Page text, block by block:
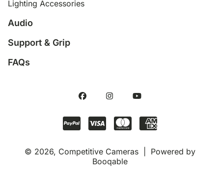
Lighting Accessories
Audio
Support & Grip
FAQs
© 2026, Competitive Cameras | Powered by
Booqable